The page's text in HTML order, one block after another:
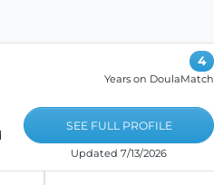
4
Years on DoulaMatch
SEE FULL PROFILE
Updated 7/13/2026